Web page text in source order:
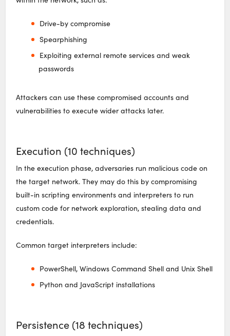
Drive-by compromise
Spearphishing
Exploiting external remote services and weak
passwords
Attackers can use these compromised accounts and
vulnerabilities to execute wider attacks later.
Execution (10 techniques)
In the execution phase, adversaries run malicious code on
the target network. They may do this by compromising
built-in scripting environments and interpreters to run
custom code for network exploration, stealing data and
credentials.
Common target interpreters include:
PowerShell, Windows Command Shell and Unix Shell
Python and JavaScript installations
Persistence (18 techniques)